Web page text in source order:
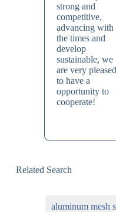
strong and
competitive,
advancing with
the times and
develop
sustainable, we
are very pleased
to have a
opportunity to
cooperate!
Related Search
aluminum mesh